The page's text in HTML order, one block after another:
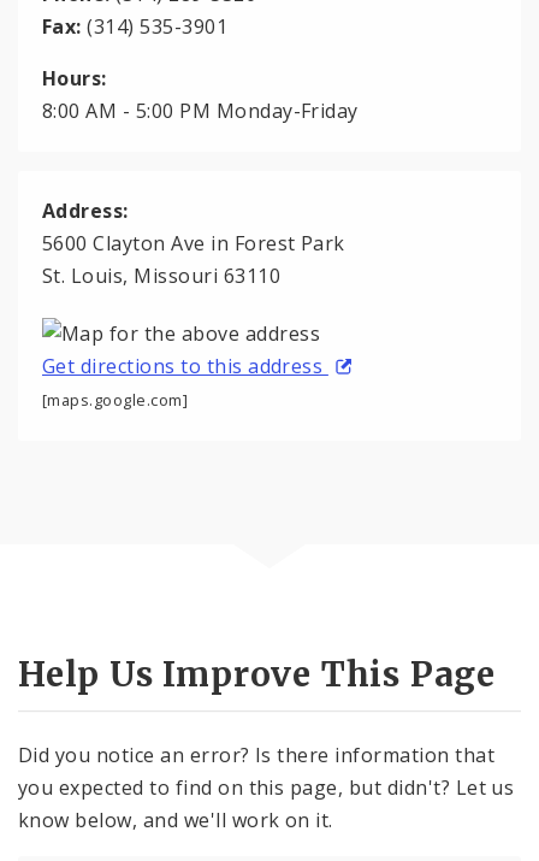
Fax:(314) 535-3901
Hours:
8:00 AM - 5:00 PM Monday-Friday
Address:
5600 Clayton Ave in Forest Park
St. Louis, Missouri 63110
Get directions to this address
[maps.google.com]
Help Us Improve This Page
Did you notice an error? Is there information that
you expected to find on this page, but didn't? Let us
know below, and we'll work on it.